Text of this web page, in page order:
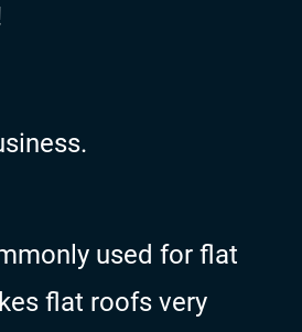
used for flat
flat roofs very